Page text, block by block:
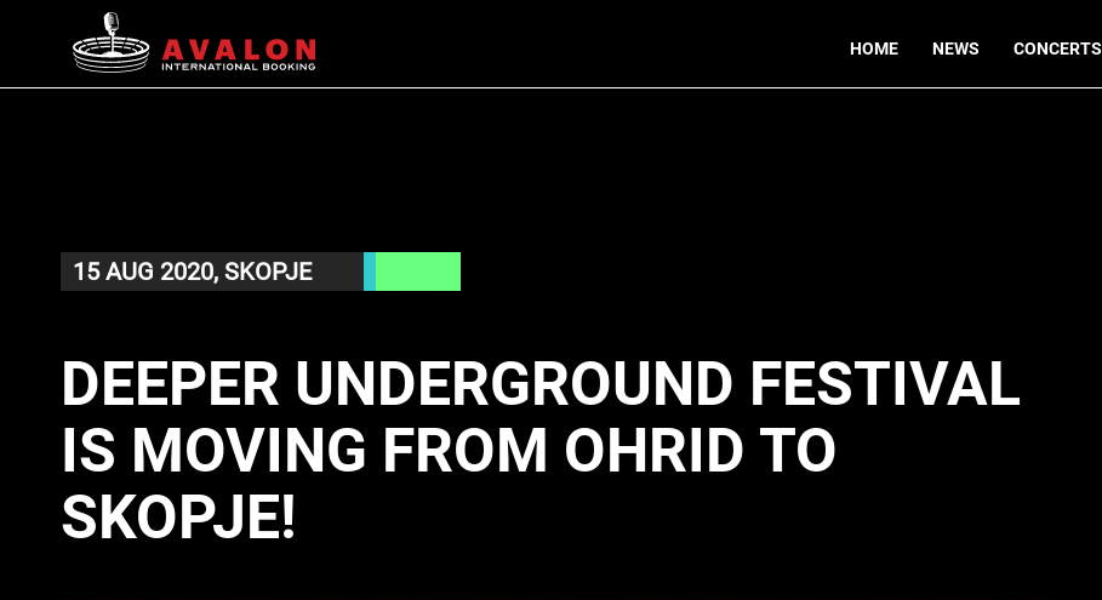
HOME NEWS CONCERTS
15 AUG 2020, SKOPJE
DEEPER UNDERGROUND FESTIVAL
IS MOVING FROM OHRID TO
SKOPJE!